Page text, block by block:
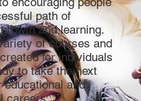
path of
and learning.
of courses and
for individuals
to take the next
educational and
careers.